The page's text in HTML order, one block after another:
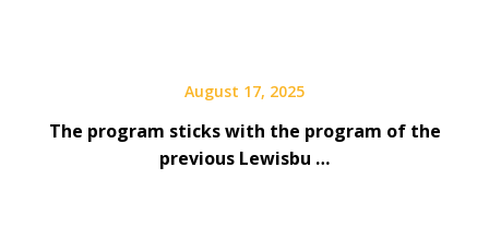
August 17, 2025
The program sticks with the program of the
previous Lewisbu …